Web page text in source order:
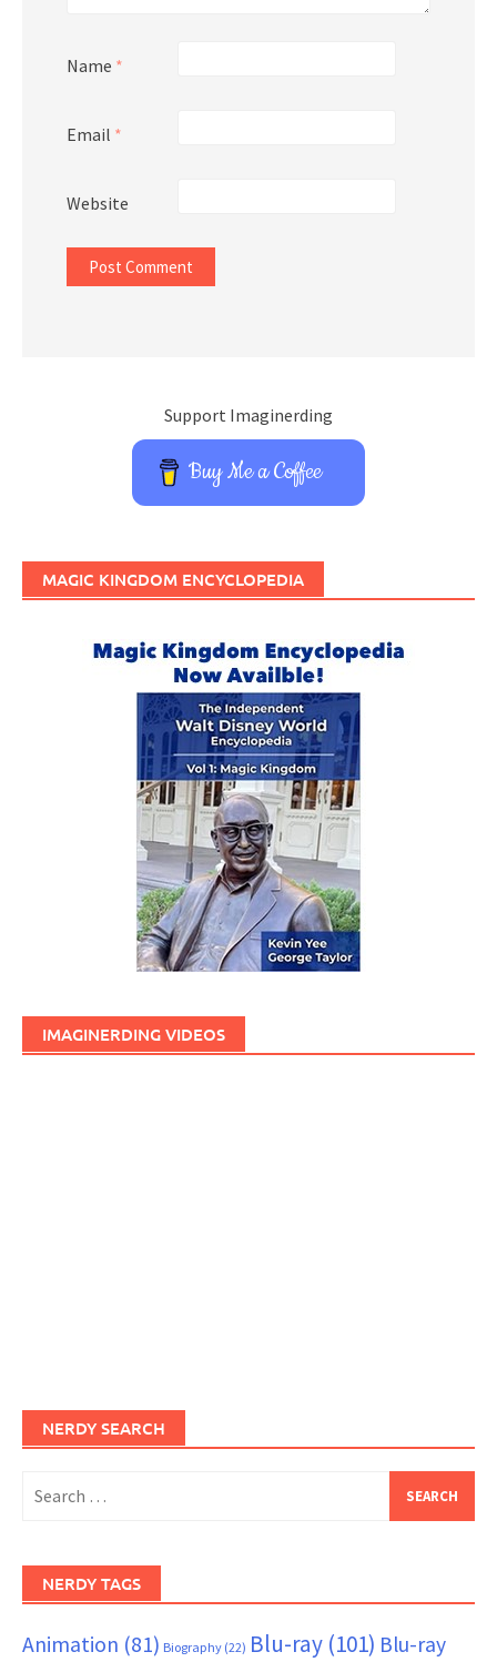
Name *
Email *
Website
Support Imaginerding
Buy Me a Coffee
MAGIC KINGDOM ENCYCLOPEDIA
IMAGINERDING VIDEOS
NERDY SEARCH
for:
NERDY TAGS
Animation (81) Biography (22) Blu-ray (101) Blu-ray